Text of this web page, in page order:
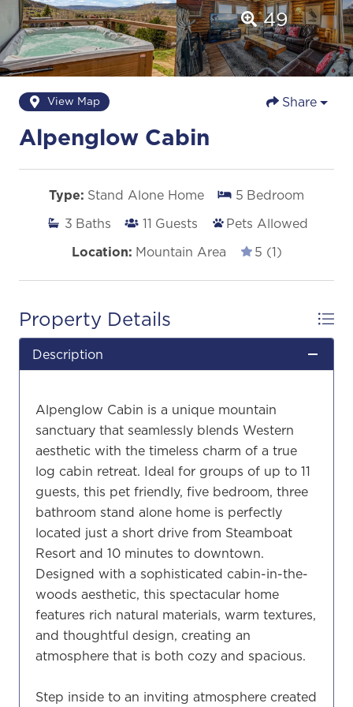
49
View Map Share
Alpenglow Cabin
Type: Stand Alone Home 5 Bedroom
3 Baths 11 Guests
Pets Allowed
Location: Mountain Area 5 (1)
Property Details
Description
Alpenglow Cabin is a unique mountain
sanctuary that seamlessly blends Western
aesthetic with the timeless charm of a true
log cabin retreat. Ideal for groups of up to 11
guests, this pet friendly, five bedroom, three
bathroom stand alone home is perfectly
located just a short drive from Steamboat
Resort and 10 minutes to downtown.
Designed with a sophisticated cabin-in-the-
woods aesthetic, this spectacular home
features rich natural materials, warm textures,
and thoughtful design, creating an
atmosphere that is both cozy and spacious.
Step inside to an inviting atmosphere created